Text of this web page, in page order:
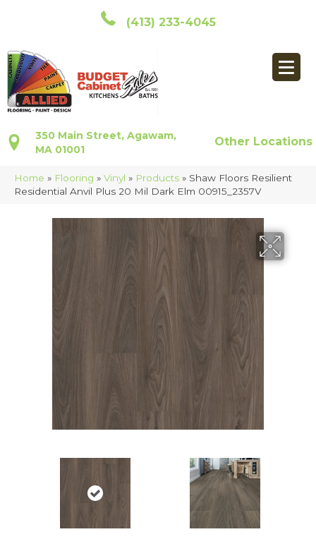
(413) 233-4045
350 Main Street, Agawam,
MA 01001
Other Locations
Home » Flooring » Vinyl » Products » Shaw Floors Resilient
Residential Anvil Plus 20 Mil Dark Elm 00915_2357V